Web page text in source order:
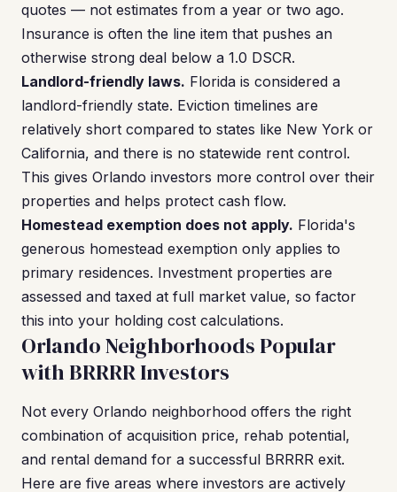
quotes — not estimates from a year or two ago.
Insurance is often the line item that pushes an
otherwise strong deal below a 1.0 DSCR.
Landlord-friendly laws. Florida is considered a
landlord-friendly state. Eviction timelines are
relatively short compared to states like New York or
California, and there is no statewide rent control.
This gives Orlando investors more control over their
properties and helps protect cash flow.
Homestead exemption does not apply. Florida's
generous homestead exemption only applies to
primary residences. Investment properties are
assessed and taxed at full market value, so factor
this into your holding cost calculations.
Orlando Neighborhoods Popular
with BRRRR Investors
Not every Orlando neighborhood offers the right
combination of acquisition price, rehab potential,
and rental demand for a successful BRRRR exit.
Here are five areas where investors are actively